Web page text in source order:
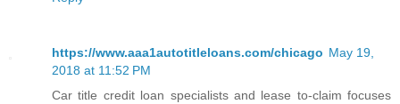
https://www.aaa1autotitleloans.com/chicago May 19,
2018 at 11:52 PM
Car title credit loan specialists and lease to-claim focuses